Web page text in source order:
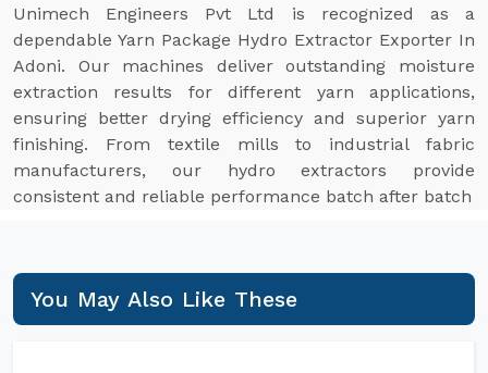
Unimech Engineers Pvt Ltd is recognized as a
dependable Yarn Package Hydro Extractor Exporter In
Adoni. Our machines deliver outstanding moisture
extraction results for different yarn applications,
ensuring better drying efficiency and superior yarn
finishing. From textile mills to industrial fabric
manufacturers, our hydro extractors provide
consistent and reliable performance batch after batch
You May Also Like These